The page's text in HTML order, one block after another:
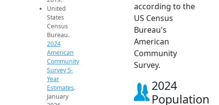
United
States
Census
Bureau.
2024
American
Community
Survey 5-
Year
Estimates.
January
according to the
US Census
Bureau's
American
Community
Survey.
2024
Population